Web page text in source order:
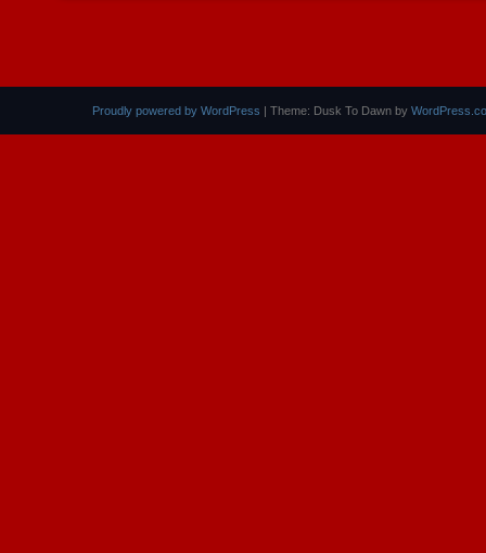
Proudly powered by WordPress | Theme: Dusk To Dawn by